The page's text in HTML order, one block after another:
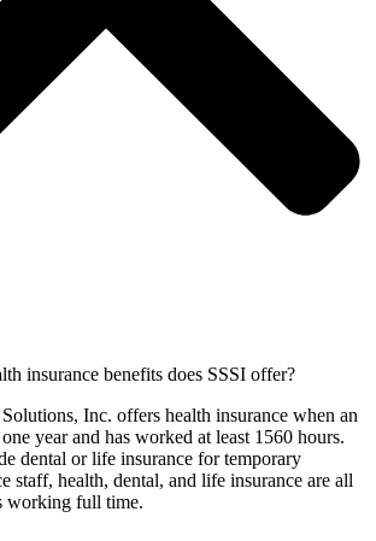
insurance benefits does SSSI offer?
Inc. offers health insurance when an
year and has worked at least 1560 hours.
dental or life insurance for temporary
staff, health, dental, and life insurance are all
working full time.